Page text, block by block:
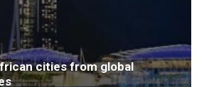
cities from global